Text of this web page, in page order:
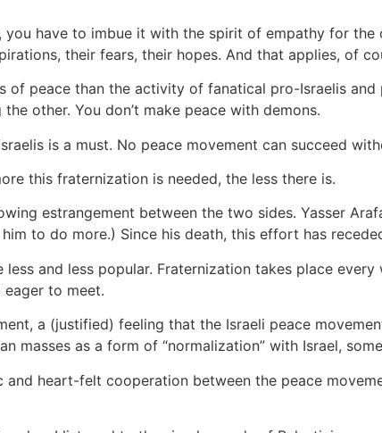
have to imbue it with the spirit of empathy for
their fears, their hopes. And that applies, of
of peace than the activity of fanatical pro-Israelis
other. You don’t make peace with demons.
is a must. No peace movement can succeed
this fraternization is needed, the less there is.
estrangement between the two sides. Yasser
to do more.) Since his death, this effort has
and less popular. Fraternization takes place
to meet.
a (justified) feeling that the Israeli peace
masses as a form of “normalization” with Israel,
and heart-felt cooperation between the peace